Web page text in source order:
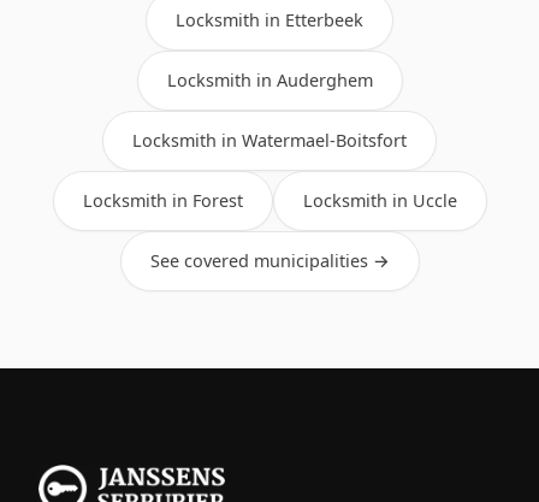
Locksmith in Etterbeek
Locksmith in Auderghem
Locksmith in Watermael-Boitsfort
Locksmith in Forest Locksmith in Uccle
See covered municipalities →